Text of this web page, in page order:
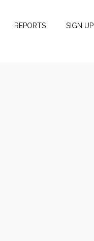
REPORTS SIGN UP